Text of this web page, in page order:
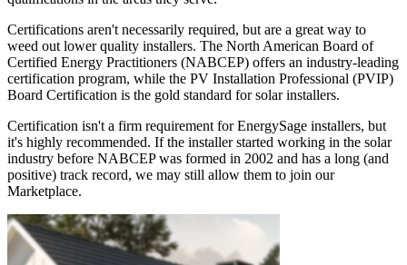
Certifications aren't necessarily required, but are a great way to
weed out lower quality installers. The North American Board of
Certified Energy Practitioners (NABCEP) offers an industry-leading
certification program, while the PV Installation Professional (PVIP)
Board Certification is the gold standard for solar installers.
Certification isn't a firm requirement for EnergySage installers, but
it's highly recommended. If the installer started working in the solar
industry before NABCEP was formed in 2002 and has a long (and
positive) track record, we may still allow them to join our
Marketplace.